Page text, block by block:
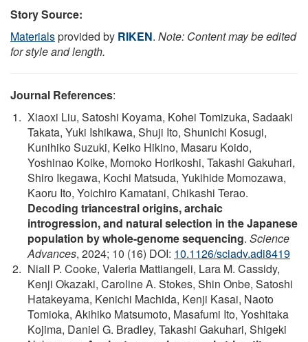
Story Source:
Materialsprovided by RIKEN. Note: Content may be edited
for style and length.
Journal References:
Xiaoxi Liu, Satoshi Koyama, Kohei Tomizuka, Sadaaki
Takata, Yuki Ishikawa, Shuji Ito, Shunichi Kosugi,
Kunihiko Suzuki, Keiko Hikino, Masaru Koido,
Yoshinao Koike, Momoko Horikoshi, Takashi Gakuhari,
Shiro Ikegawa, Kochi Matsuda, Yukihide Momozawa,
Kaoru Ito, Yoichiro Kamatani, Chikashi Terao.
Decoding triancestral origins, archaic
introgression, and natural selection in the Japanese
population by whole-genome sequencing. Science
Advances, 2024; 10 (16) DOI: 10.1126/sciadv.adi8419
Niall P. Cooke, Valeria Mattiangeli, Lara M. Cassidy,
Kenji Okazaki, Caroline A. Stokes, Shin Onbe, Satoshi
Hatakeyama, Kenichi Machida, Kenji Kasai, Naoto
Tomioka, Akihiko Matsumoto, Masafumi Ito, Yoshitaka
Kojima, Daniel G. Bradley, Takashi Gakuhari, Shigeki